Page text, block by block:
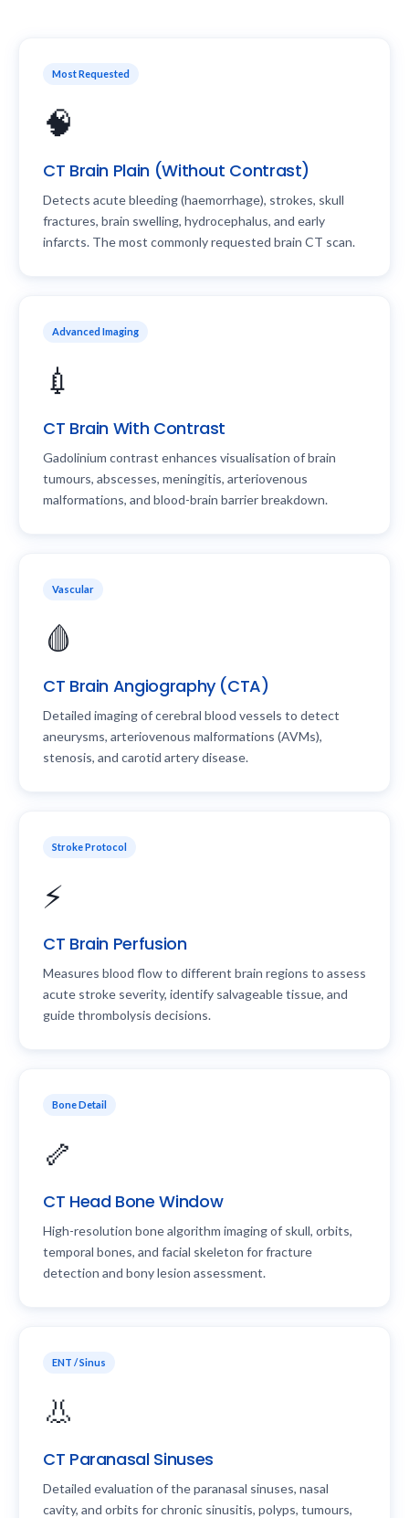
Most Requested
🧠
CT Brain Plain (Without Contrast)
Detects acute bleeding (haemorrhage), strokes, skull
fractures, brain swelling, hydrocephalus, and early
infarcts. The most commonly requested brain CT scan.
Advanced Imaging
💉
CT Brain With Contrast
Gadolinium contrast enhances visualisation of brain
tumours, abscesses, meningitis, arteriovenous
malformations, and blood-brain barrier breakdown.
Vascular
🩸
CT Brain Angiography (CTA)
Detailed imaging of cerebral blood vessels to detect
aneurysms, arteriovenous malformations (AVMs),
stenosis, and carotid artery disease.
Stroke Protocol
⚡
CT Brain Perfusion
Measures blood flow to different brain regions to assess
acute stroke severity, identify salvageable tissue, and
guide thrombolysis decisions.
Bone Detail
🦴
CT Head Bone Window
High-resolution bone algorithm imaging of skull, orbits,
temporal bones, and facial skeleton for fracture
detection and bony lesion assessment.
ENT / Sinus
👃
CT Paranasal Sinuses
Detailed evaluation of the paranasal sinuses, nasal
cavity, and orbits for chronic sinusitis, polyps, tumours,